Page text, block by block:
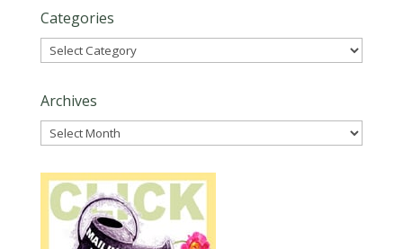
Categories
Categories
Archives
Archives